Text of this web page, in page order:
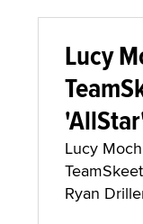
Lucy
Lucy
Ryan